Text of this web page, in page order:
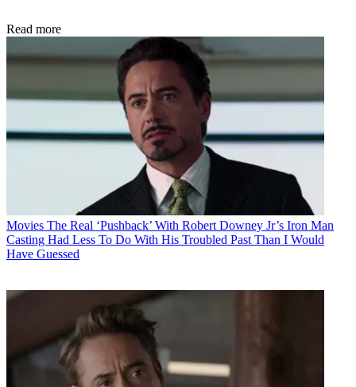
Read more
Movies The Real ‘Pushback’ With Robert Downey Jr’s Iron Man
Casting Had Less To Do With His Troubled Past Than I Would
Have Guessed